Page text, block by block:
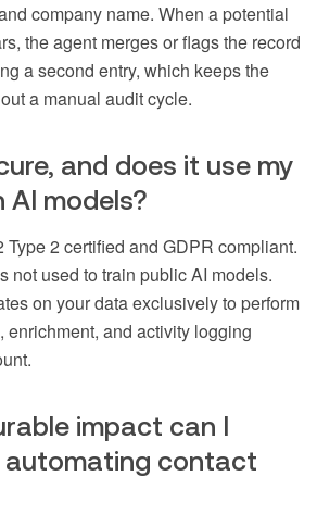
company name. When a potential
the agent merges or flags the record
a second entry, which keeps the
a manual audit cycle.
and does it use my
models?
Type 2 certified and GDPR compliant.
not used to train public AI models.
on your data exclusively to perform
enrichment, and activity logging
impact can I
automating contact